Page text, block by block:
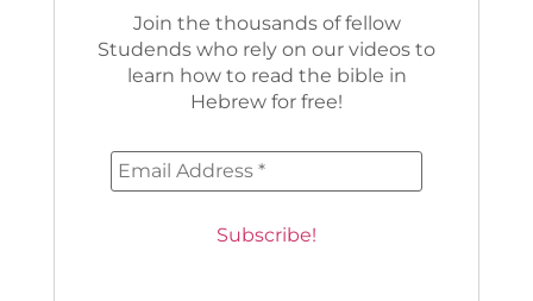
Join the thousands of fellow
Studends who rely on our videos to
learn how to read the bible in
Hebrew for free!